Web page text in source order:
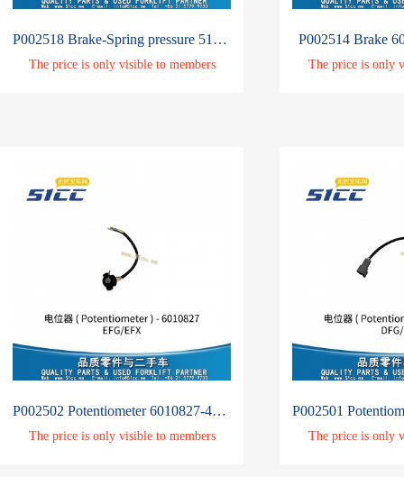
P002518 Brake-Spring pressure 51375022-6050052
The price is only visible to members
P002514 Brake
The price is only
P002502 Potentiometer 6010827-4513585
The price is only visible to members The price is only